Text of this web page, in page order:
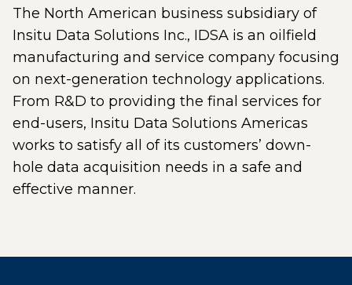
The North American business subsidiary of
Insitu Data Solutions Inc., IDSA is an oilfield
manufacturing and service company focusing
on next-generation technology applications.
From R&D to providing the final services for
end-users, Insitu Data Solutions Americas
works to satisfy all of its customers’ down-
hole data acquisition needs in a safe and
effective manner.